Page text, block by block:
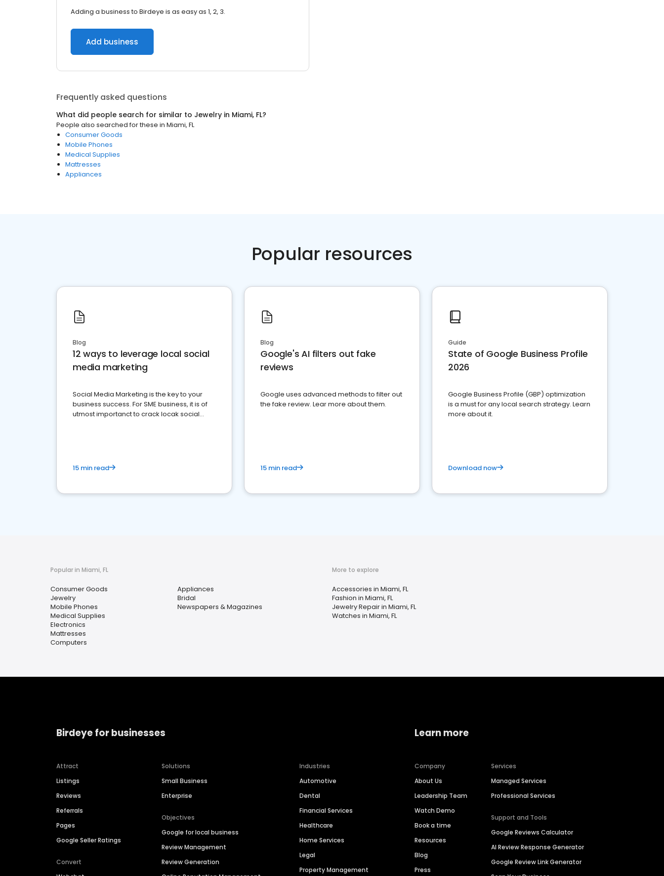
Adding a business to Birdeye is as easy as 1, 2, 3.
Add business
Frequently asked questions
What did people search for similar to Jewelry in Miami, FL?
People also searched for these in Miami, FL
Consumer Goods
Mobile Phones
Medical Supplies
Mattresses
Appliances
Popular resources
Blog
12 ways to leverage local social
media marketing
Social Media Marketing is the key to your
business success. For SME business, it is of
utmost importanct to crack locak social
15 min read
Blog
Google's AI filters out fake
reviews
Google uses advanced methods to filter out
the fake review. Lear more about them.
15 min read
Guide
State of Google Business Profile
2026
Google Business Profile (GBP) optimization
is a must for any local search strategy. Learn
more about it.
Download now
Popular in Miami, FL
Consumer Goods
Jewelry
Mobile Phones
Medical Supplies
Electronics
Mattresses
Computers
Appliances
Bridal
Newspapers & Magazines
More to explore
Accessories in Miami, FL
Fashion in Miami, FL
Jewelry Repair in Miami, FL
Watches in Miami, FL
Birdeye for businesses
Attract
Listings
Reviews
Referrals
Pages
Google Seller Ratings
Convert
Solutions
Small Business
Enterprise
Objectives
Google for local business
Review Management
Review Generation
Industries
Automotive
Dental
Financial Services
Healthcare
Home Services
Legal
Property Management
Learn more
Company
About Us
Leadership Team
Watch Demo
Book a time
Resources
Blog
Press
Services
Managed Services
Professional Services
Support and Tools
Google Reviews Calculator
AI Review Response Generator
Google Review Link Generator